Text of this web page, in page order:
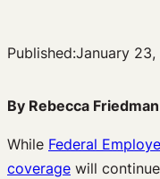
Published:January 23,
By Rebecca Friedman
While Federal
coverage will